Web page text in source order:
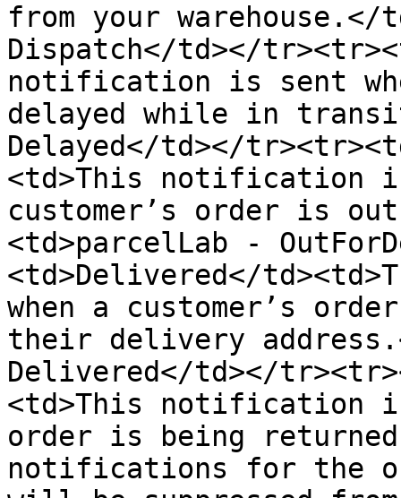
from your warehouse.</
Dispatch</td></
notification is sent
delayed while in
Delayed</td></
<td>This notification
customer’s order is
<td>parcelLab -
<td>Delivered</
when a customer’s
their delivery
Delivered</td></
<td>This notification is
order is being
notifications for the